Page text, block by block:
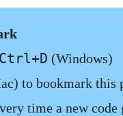
Ctrl+D (Windows)
to bookmark this
time a new code